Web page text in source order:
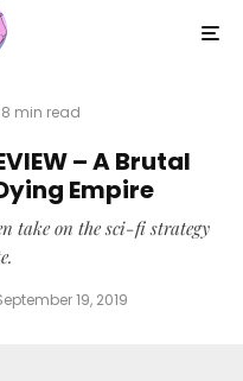
8 min read
– A Brutal
Empire
take on the sci-fi strategy
19, 2019